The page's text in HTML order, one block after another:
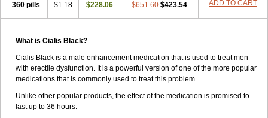
360 pills $1.18 $228.06 $651.60 $423.54 ADD TO CART
What is Cialis Black?
Cialis Black is a male enhancement medication that is used to treat men
with erectile dysfunction. It is a powerful version of one of the more popular
medications that is commonly used to treat this problem.
Unlike other popular products, the effect of the medication is promised to
last up to 36 hours.